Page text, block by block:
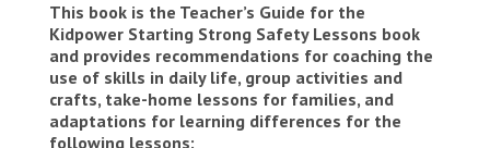
This book is the Teacher’s Guide for the
Kidpower Starting Strong Safety Lessons book
and provides recommendations for coaching the
use of skills in daily life, group activities and
crafts, take-home lessons for families, and
adaptations for learning differences for the
following lessons: